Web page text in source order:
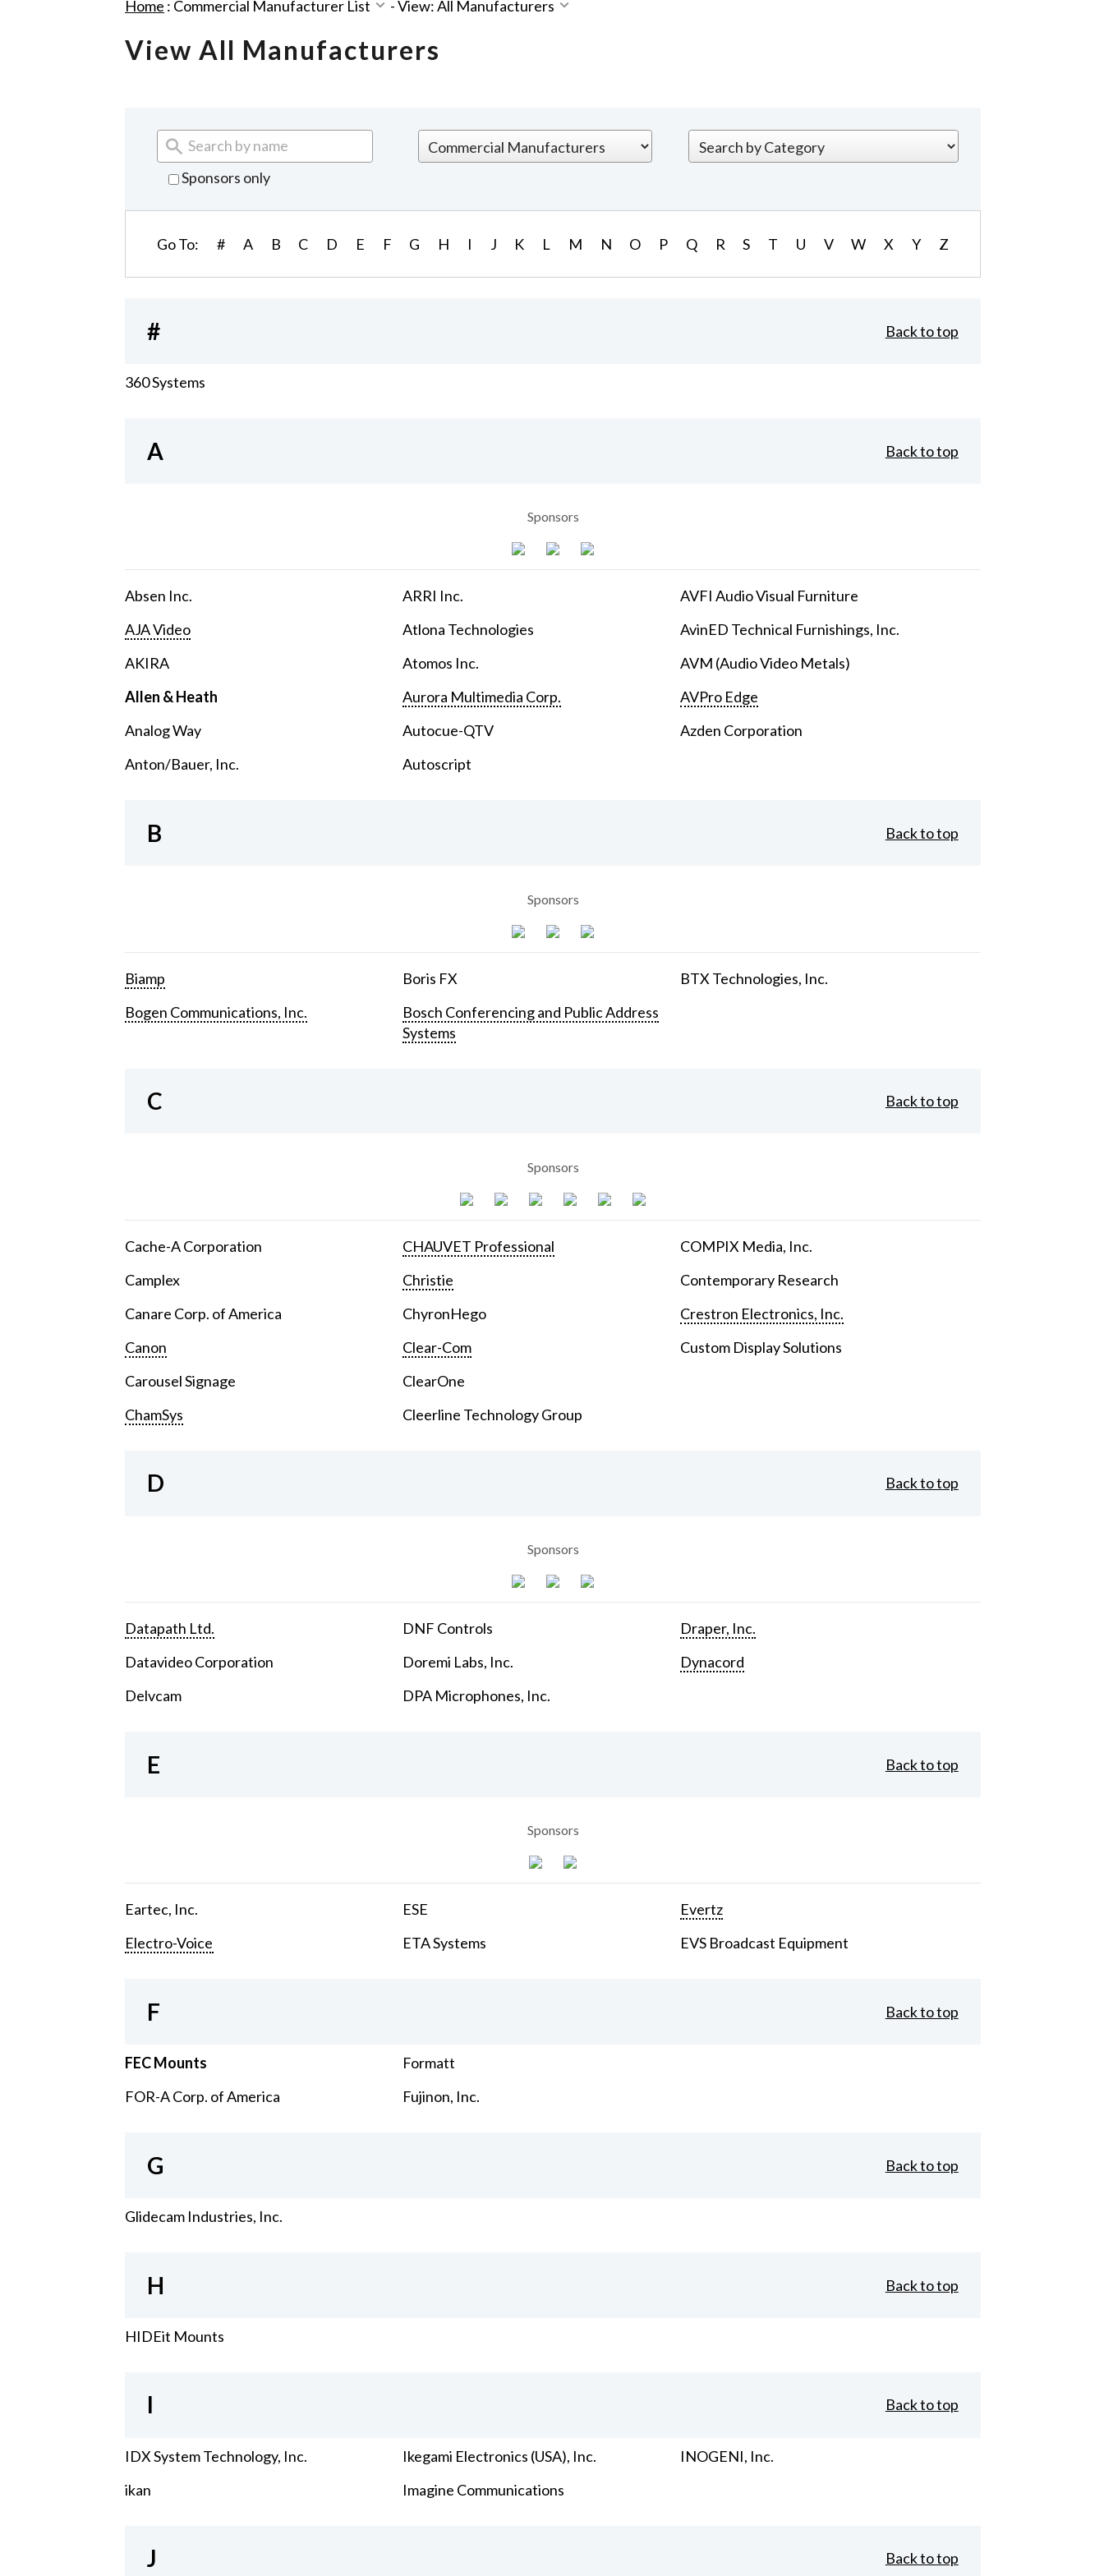
Home : Commercial Manufacturer List -View: All Manufacturers
View All Manufacturers
Sponsors only
Go To: # A B C D E F G H I J K L M N O P Q R S T U V W X Y Z
# Back to top
360 Systems
A Back to top
Sponsors
Absen Inc.
AJA Video
AKIRA
Allen & Heath
Analog Way
Anton/Bauer, Inc.
ARRI Inc.
Atlona Technologies
Atomos Inc.
Aurora Multimedia Corp.
Autocue-QTV
Autoscript
AVFI Audio Visual Furniture
AvinED Technical Furnishings, Inc.
AVM (Audio Video Metals)
AVPro Edge
Azden Corporation
B Back to top
Sponsors
Biamp
Bogen Communications, Inc.
Boris FX
Bosch Conferencing and Public Address
Systems
BTX Technologies, Inc.
C Back to top
Sponsors
Cache-A Corporation
Camplex
Canare Corp. of America
Canon
Carousel Signage
ChamSys
CHAUVET Professional
Christie
ChyronHego
Clear-Com
ClearOne
Cleerline Technology Group
COMPIX Media, Inc.
Contemporary Research
Crestron Electronics, Inc.
Custom Display Solutions
D Back to top
Sponsors
Datapath Ltd.
Datavideo Corporation
Delvcam
DNF Controls
Doremi Labs, Inc.
DPA Microphones, Inc.
Draper, Inc.
Dynacord
E Back to top
Sponsors
Eartec, Inc.
Electro-Voice
ESE
ETA Systems
Evertz
EVS Broadcast Equipment
F Back to top
FEC Mounts
FOR-A Corp. of America
Formatt
Fujinon, Inc.
G Back to top
Glidecam Industries, Inc.
H Back to top
HIDEit Mounts
I Back to top
IDX System Technology, Inc.
ikan
Ikegami Electronics (USA), Inc.
Imagine Communications
INOGENI, Inc.
J Back to top